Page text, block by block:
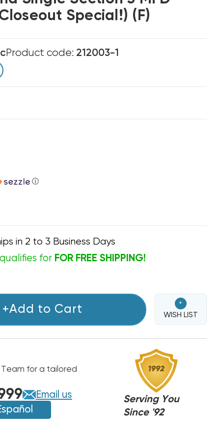
Special!) (F)
Product code: 212003-1
ⓘ
in 2 to 3 Business Days
for FOR FREE SHIPPING!
+Add to Cart
+
WISH LIST
for a tailored
Email us
Serving You
Since '92